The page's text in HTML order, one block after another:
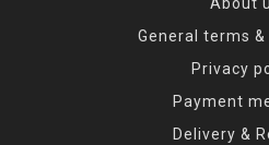
General terms
Privacy
Payment
Delivery &